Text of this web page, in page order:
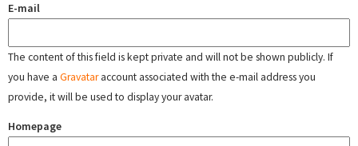
E-mail
The content of this field is kept private and will not be shown publicly. If
you have a Gravataraccount associated with the e-mail address you
provide, it will be used to display your avatar.
Homepage